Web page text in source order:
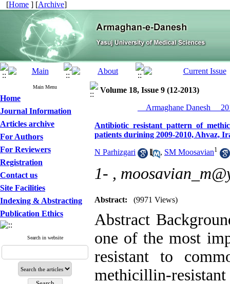
[Home ] [Archive]
Main Menu
Home
Journal Information
Articles archive
For Authors
For Reviewers
Registration
Contact us
Site Facilities
Indexing & Abstracting
Publication Ethics
Search in website
Volume 18, Issue 9 (12-2013)
__Armaghane Danesh__
Antibiotic resistant pattern of
patients durining 2009-2010, Ahvaz,
N Parhizgari , SM Moosavian1
1- ,
Abstract: (9971 Views)
Abstract
one of the most
resistant to
methicillin-